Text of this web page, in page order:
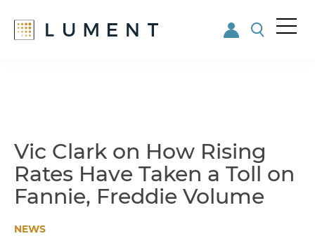
Vic Clark on How Rising
Rates Have Taken a Toll on
Fannie, Freddie Volume
NEWS